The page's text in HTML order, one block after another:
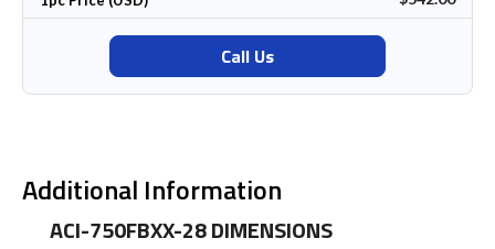
Call Us
Additional Information
ACI-750FBXX-28 DIMENSIONS